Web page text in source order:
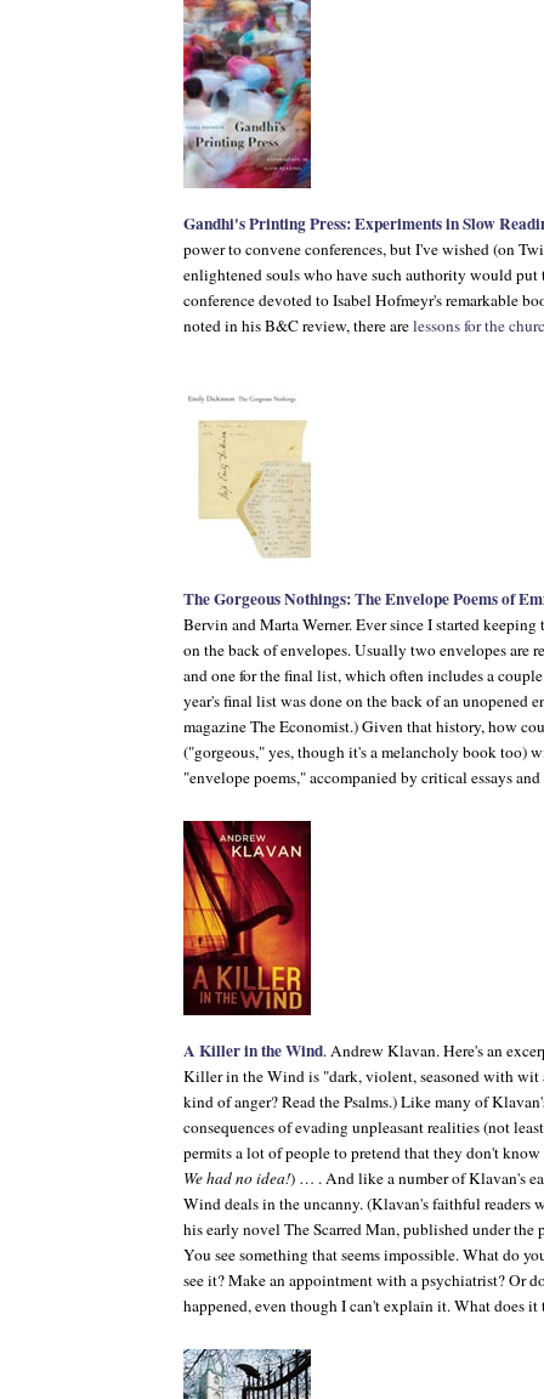
Gandhi's Printing Press: Experiments in Slow
power to convene conferences, but I've wished (on
enlightened souls who have such authority would
conference devoted to Isabel Hofmeyr's remarkable
noted in hisB&Creview, there arelessons for the
The Gorgeous Nothings: The Envelope Poems of
Bervin and Marta Werner. Ever since I started
on the back of envelopes. Usually two envelopes are
and one for the final list, which often includes a
year's final list was done on the back of an unopened
magazineThe Economist.) Given that history, how
("gorgeous," yes, though it's a melancholy book too)
"envelope poems," accompanied by critical essays
A Killer in the Wind. Andrew Klavan. Here's an
Killer in the Windis "dark, violent, seasoned with wit
kind of anger? Read the Psalms.) Like many of
consequences of evading unpleasant realities (not
permits a lot of people to pretend that they don't
We had no idea!) … . And like a number of Klavan's
Winddeals in the uncanny. (Klavan's faithful readers
his early novelThe Scarred Man, published under the
You see something that seems impossible. What do
see it? Make an appointment with a psychiatrist? Or
happened, even though I can't explain it. What does